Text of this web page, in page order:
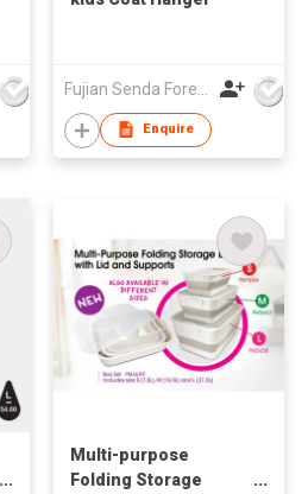
Enquire
Multi-purpose
Folding Storage